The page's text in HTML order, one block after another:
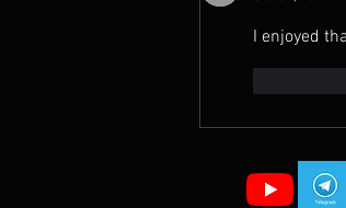
I enjoyed